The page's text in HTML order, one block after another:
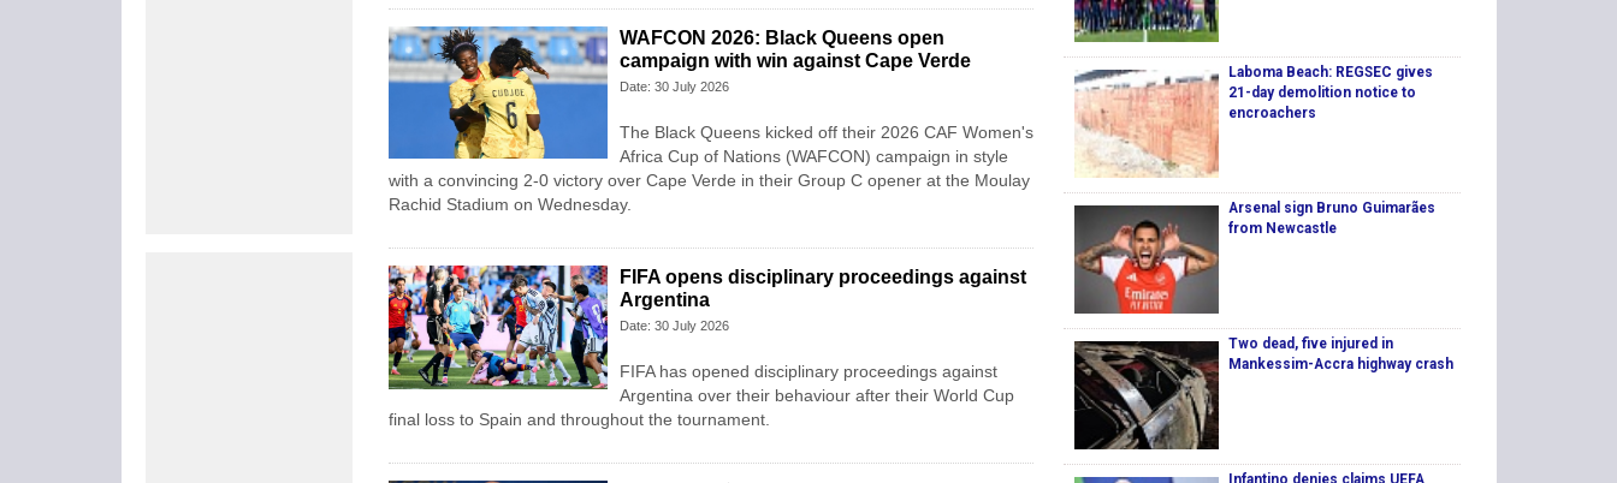
WAFCON 2026: Black Queens open
campaign with win against Cape Verde
Date: 30 July 2026
The Black Queens kicked off their 2026 CAF Women's
Africa Cup of Nations (WAFCON) campaign in style
with a convincing 2-0 victory over Cape Verde in their Group C opener at the Moulay
Rachid Stadium on Wednesday.
FIFA opens disciplinary proceedings against
Argentina
Date: 30 July 2026
FIFA has opened disciplinary proceedings against
Argentina over their behaviour after their World Cup
final loss to Spain and throughout the tournament.
Laboma Beach: REGSEC gives
21-day demolition notice to
encroachers
Arsenal sign Bruno Guimarães
from Newcastle
Two dead, five injured in
Mankessim-Accra highway crash